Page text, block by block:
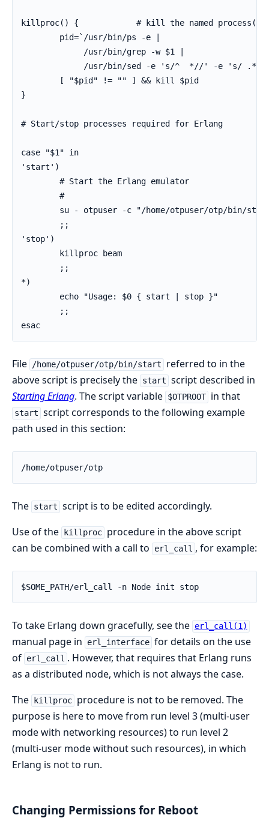
killproc() {            # kill the named
        pid=`/usr/bin/ps -e |
             /usr/bin/grep -w $1 |
/usr/bin/sed -e 's/^  *//' -e 's/ .*//
        [ "$pid" != "" ] && kill $pid
}
# Start/stop processes required for Erlang
case "$1" in
'start')
        # Start the Erlang emulator
        #
su - otpuser -c "/home/otpuser/otp/bin/
        ;;
'stop')
        killproc beam
        ;;
*)
        echo "Usage: $0 { start | stop }"
        ;;
esac
File /home/otpuser/otp/bin/start
referred to in the
above script is precisely the start script described in
Starting Erlang. The script variable $OTPROOT in that
start script corresponds to the following example
path used in this section:
/home/otpuser/otp
The start script is to be edited accordingly.
Use of the
killproc procedure in the above script
can be combined with a call to
erl_call , for example:
$SOME_PATH/erl_call -n Node init stop
To take Erlang down gracefully, see the erl_call(1)
manual page in erl_interface for details on the use
of erl_call . However, that requires that Erlang runs
as a distributed node, which is not always the case.
The
killproc procedure is not to be removed. The
purpose is here to move from run level 3 (multi-user
mode with networking resources) to run level 2
(multi-user mode without such resources), in which
Erlang is not to run.
Changing Permissions for Reboot